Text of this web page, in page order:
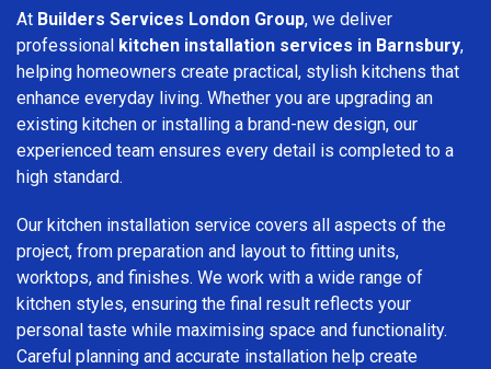
At Builders Services London Group, we deliver
professional kitchen installation services in Barnsbury,
helping homeowners create practical, stylish kitchens that
enhance everyday living. Whether you are upgrading an
existing kitchen or installing a brand-new design, our
experienced team ensures every detail is completed to a
high standard.
Our kitchen installation service covers all aspects of the
project, from preparation and layout to fitting units,
worktops, and finishes. We work with a wide range of
kitchen styles, ensuring the final result reflects your
personal taste while maximising space and functionality.
Careful planning and accurate installation help create